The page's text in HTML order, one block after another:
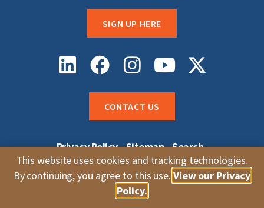
CONTACT US
© 2026 Sunflower Foundation | Topeka, KS
Privacy Policy Sitemap
Search
Sunflower Grantee Login
Careers
Whistleblower Complaints
SIGN UP HERE
This website uses cookies and tracking technologies.
By continuing, you agree to this use. View our Privacy
Policy.